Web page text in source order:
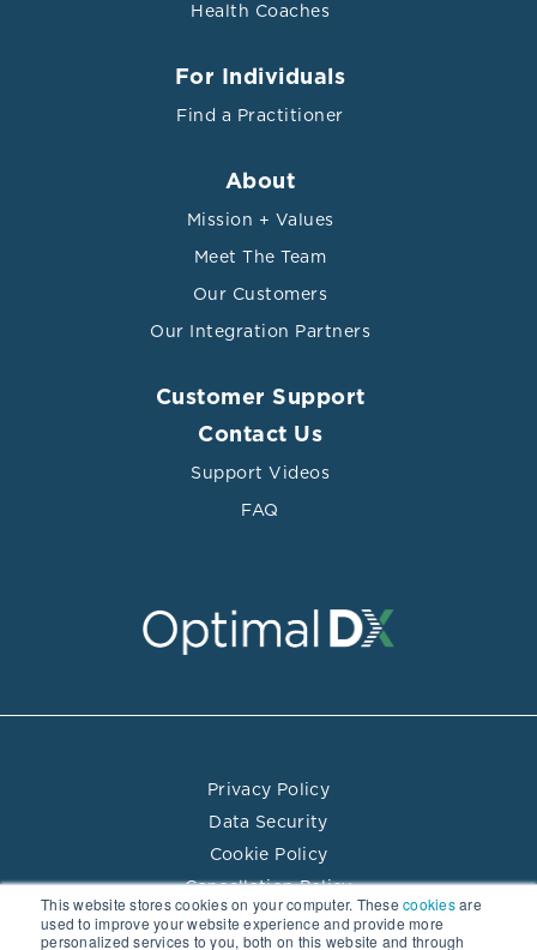
This website stores cookies on your computer. These cookiesare
used to improve your website experience and provide more
personalized services to you, both on this website and through
Health Coaches
For Individuals
Find a Practitioner
About
Mission + Values
Meet The Team
Our Customers
Our Integration Partners
Customer Support
Contact Us
Support Videos
FAQ
Privacy Policy
Data Security
Cookie Policy
Cancellation Policy
Terms of Use